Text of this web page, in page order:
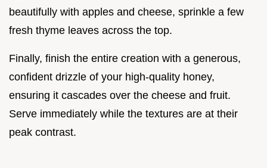
beautifully with apples and cheese, sprinkle a few
fresh thyme leaves across the top.
Finally, finish the entire creation with a generous,
confident drizzle of your high-quality honey,
ensuring it cascades over the cheese and fruit.
Serve immediately while the textures are at their
peak contrast.